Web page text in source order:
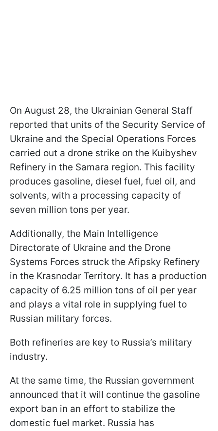
On August 28, the Ukrainian General Staff
reported that units of the Security Service of
Ukraine and the Special Operations Forces
carried out a drone strike on the Kuibyshev
Refinery in the Samara region. This facility
produces gasoline, diesel fuel, fuel oil, and
solvents, with a processing capacity of
seven million tons per year.
Additionally, the Main Intelligence
Directorate of Ukraine and the Drone
Systems Forces struck the Afipsky Refinery
in the Krasnodar Territory. It has a production
capacity of 6.25 million tons of oil per year
and plays a vital role in supplying fuel to
Russian military forces.
Both refineries are key to Russia’s military
industry.
At the same time, the Russian government
announced that it will continue the gasoline
export ban in an effort to stabilize the
domestic fuel market. Russia has